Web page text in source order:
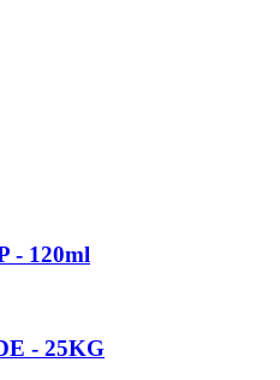
- 120ml
- 25KG